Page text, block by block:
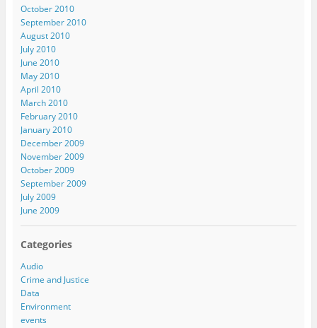
October 2010
September 2010
August 2010
July 2010
June 2010
May 2010
April 2010
March 2010
February 2010
January 2010
December 2009
November 2009
October 2009
September 2009
July 2009
June 2009
Categories
Audio
Crime and Justice
Data
Environment
events